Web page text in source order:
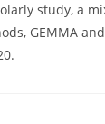
study, a
GEMMA